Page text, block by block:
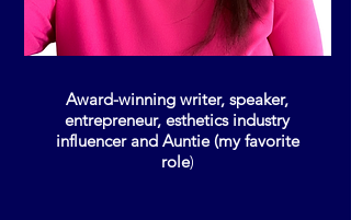
Award-winning writer, speaker,
entrepreneur, esthetics industry
influencer and Auntie (my favorite
role)